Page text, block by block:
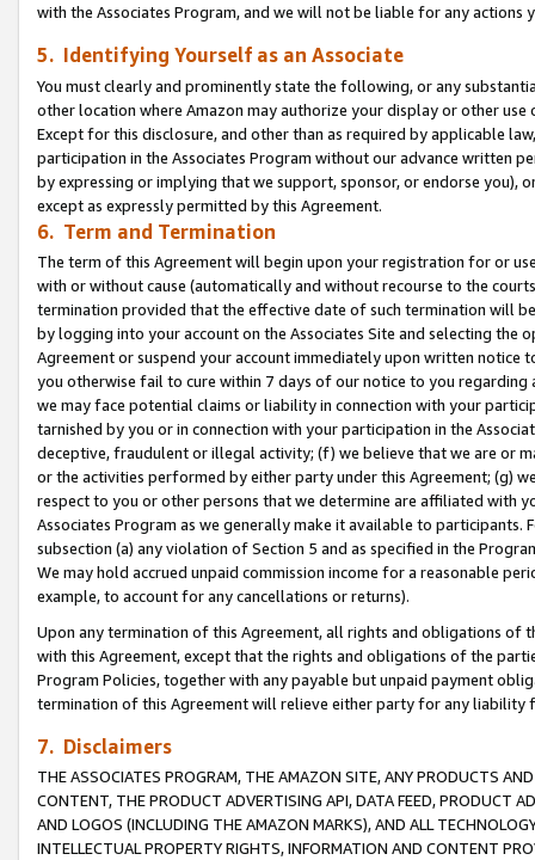
with the Associates Program, and we will not be liable for any actions
5. Identifying Yourself as an Associate
You must clearly and prominently state the following, or any
other location where Amazon may authorize your display or other use
Except for this disclosure, and other than as required by applicable
participation in the Associates Program without our advance written
by expressing or implying that we support, sponsor, or endorse you),
except as expressly permitted by this Agreement.
6. Term and Termination
The term of this Agreement will begin upon your registration for or
with or without cause (automatically and without recourse to the
termination provided that the effective date of such termination will
by logging into your account on the Associates Site and selecting the
Agreement or suspend your account immediately upon written
you otherwise fail to cure within 7 days of our notice to you
we may face potential claims or liability in connection with your
tarnished by you or in connection with your participation in the
deceptive, fraudulent or illegal activity; (f) we believe that we are or
or the activities performed by either party under this Agreement; (g)
respect to you or other persons that we determine are affiliated with
Associates Program as we generally make it available to
subsection (a) any violation of Section 5 and as specified in the
We may hold accrued unpaid commission income for a reasonable
example, to account for any cancellations or returns).
Upon any termination of this Agreement, all rights and obligations of
with this Agreement, except that the rights and obligations of the
Program Policies, together with any payable but unpaid payment
termination of this Agreement will relieve either party for any
7. Disclaimers
THE ASSOCIATES PROGRAM, THE AMAZON SITE, ANY PRODUCTS
CONTENT, THE PRODUCT ADVERTISING API, DATA FEED, PRODUCT
AND LOGOS (INCLUDING THE AMAZON MARKS), AND ALL
INTELLECTUAL PROPERTY RIGHTS, INFORMATION AND CONTENT